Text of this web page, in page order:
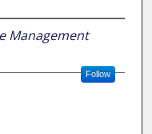
Management
Follow